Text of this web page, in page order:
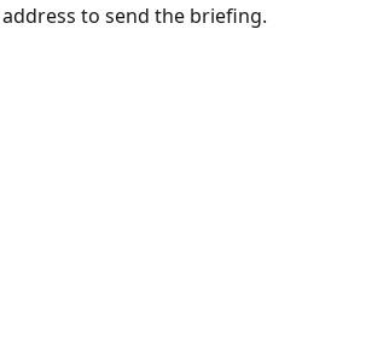
to send the briefing.